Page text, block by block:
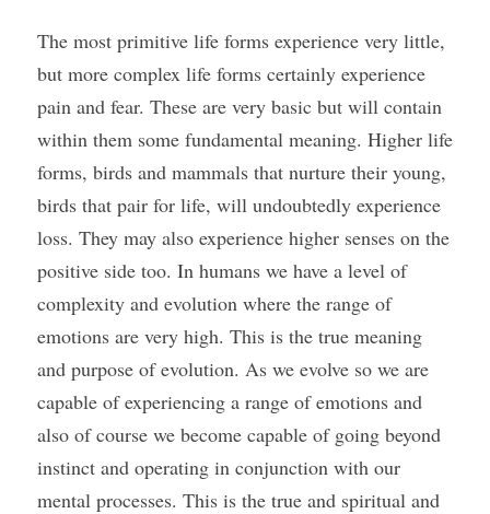
The most primitive life forms experience very little,
but more complex life forms certainly experience
pain and fear. These are very basic but will contain
within them some fundamental meaning. Higher life
forms, birds and mammals that nurture their young,
birds that pair for life, will undoubtedly experience
loss. They may also experience higher senses on the
positive side too. In humans we have a level of
complexity and evolution where the range of
emotions are very high. This is the true meaning
and purpose of evolution. As we evolve so we are
capable of experiencing a range of emotions and
also of course we become capable of going beyond
instinct and operating in conjunction with our
mental processes. This is the true and spiritual and